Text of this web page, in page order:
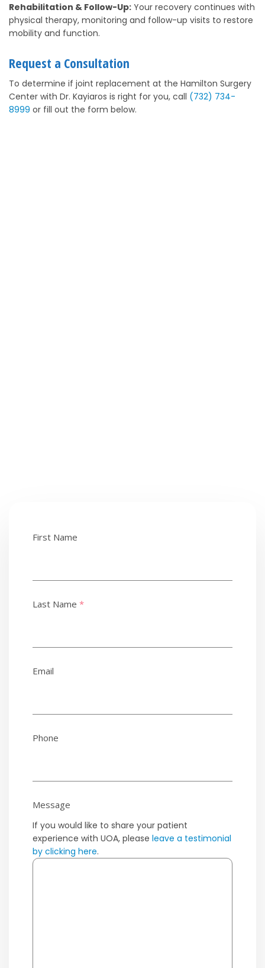
Rehabilitation & Follow-Up: Your recovery continues with
physical therapy, monitoring and follow-up visits to restore
mobility and function.
Request a Consultation
To determine if joint replacement at the Hamilton Surgery
Center with Dr. Kayiaros is right for you, call (732) 734-
8999 or fill out the form below.
First Name
Last Name *
Email
Phone
Message
If you would like to share your patient
experience with UOA, please leave a testimonial
by clicking here.